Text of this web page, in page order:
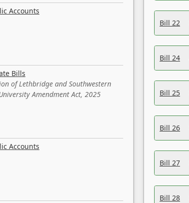
Accounts
Bills
of Lethbridge and Southwestern
Amendment Act, 2025
Accounts
Bill 22
Bill 24
Bill 25
Bill 26
Bill 27
Bill 28